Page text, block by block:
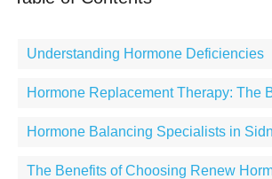
Understanding Hormone Deficiencies
Hormone Replacement Therapy: The
Hormone Balancing Specialists in
The Benefits of Choosing Renew